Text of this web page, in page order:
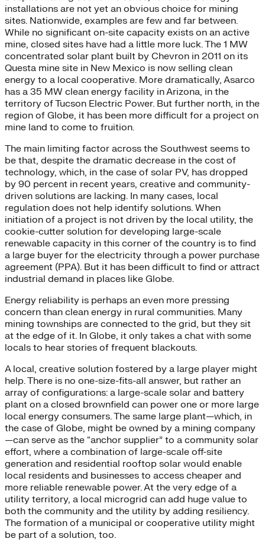
installations are not yet an obvious choice for mining
sites. Nationwide, examples are few and far between.
While no significant on-site capacity exists on an active
mine, closed sites have had a little more luck. The 1 MW
concentrated solar plant built by Chevron in 2011 on its
Questa mine site in New Mexico is now selling clean
energy to a local cooperative. More dramatically, Asarco
has a 35 MW clean energy facility in Arizona, in the
territory of Tucson Electric Power. But further north, in the
region of Globe, it has been more difficult for a project on
mine land to come to fruition.
The main limiting factor across the Southwest seems to
be that, despite the dramatic decrease in the cost of
technology, which, in the case of solar PV, has dropped
by 90 percent in recent years, creative and community-
driven solutions are lacking. In many cases, local
regulation does not help identify solutions. When
initiation of a project is not driven by the local utility, the
cookie-cutter solution for developing large-scale
renewable capacity in this corner of the country is to find
a large buyer for the electricity through a power purchase
agreement (PPA). But it has been difficult to find or attract
industrial demand in places like Globe.
Energy reliability is perhaps an even more pressing
concern than clean energy in rural communities. Many
mining townships are connected to the grid, but they sit
at the edge of it. In Globe, it only takes a chat with some
locals to hear stories of frequent blackouts.
A local, creative solution fostered by a large player might
help. There is no one-size-fits-all answer, but rather an
array of configurations: a large-scale solar and battery
plant on a closed brownfield can power one or more large
local energy consumers. The same large plant—which, in
the case of Globe, might be owned by a mining company
—can serve as the “anchor supplier” to a community solar
effort, where a combination of large-scale off-site
generation and residential rooftop solar would enable
local residents and businesses to access cheaper and
more reliable renewable power. At the very edge of a
utility territory, a local microgrid can add huge value to
both the community and the utility by adding resiliency.
The formation of a municipal or cooperative utility might
be part of a solution, too.